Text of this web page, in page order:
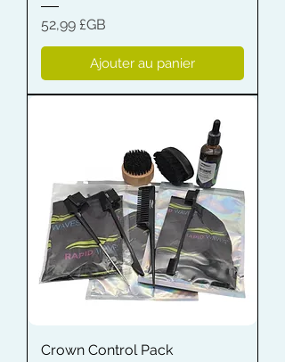
Prix
52,99 £GB
Ajouter au panier
Crown Control Pack